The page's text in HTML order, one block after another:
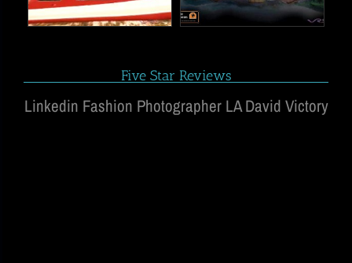
Five Star Reviews
Linkedin Fashion Photographer LA David Victory